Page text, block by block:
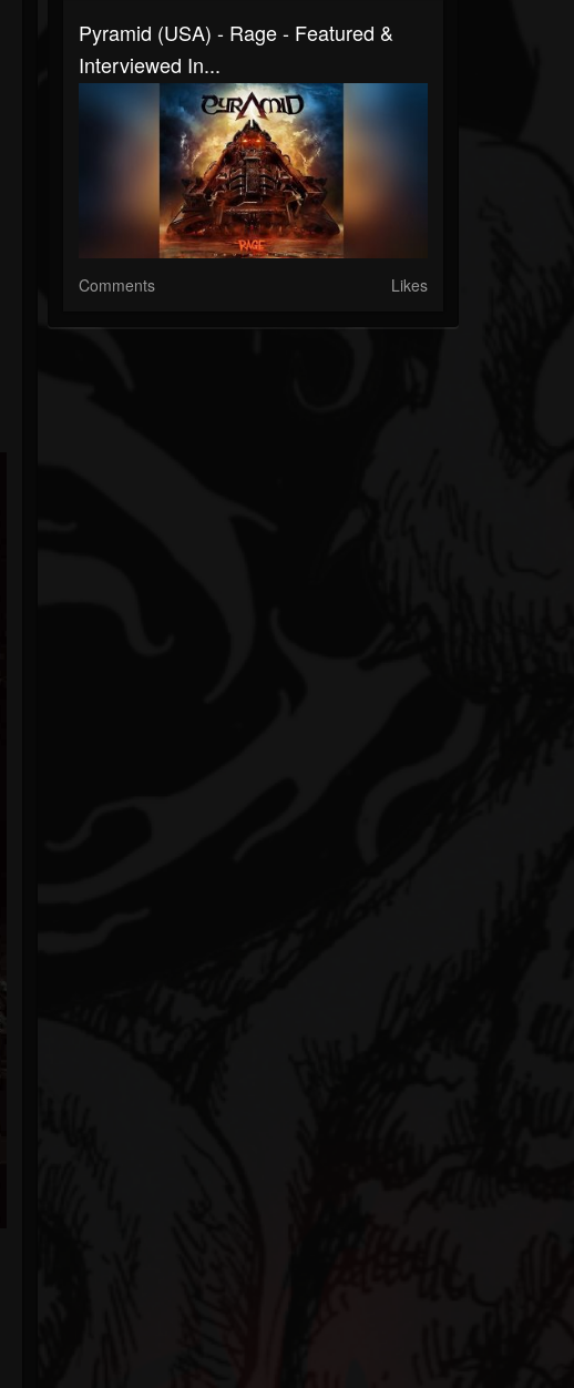
Pyramid (USA) - Rage - Featured &
Interviewed In...
Comments Likes